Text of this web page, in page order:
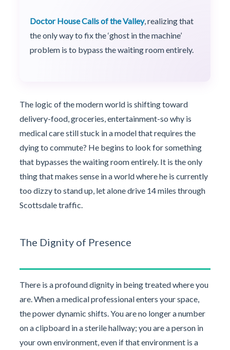
Doctor House Calls of the Valley, realizing that
the only way to fix the ‘ghost in the machine’
problem is to bypass the waiting room entirely.
The logic of the modern world is shifting toward
delivery-food, groceries, entertainment-so why is
medical care still stuck in a model that requires the
dying to commute? He begins to look for something
that bypasses the waiting room entirely. It is the only
thing that makes sense in a world where he is currently
too dizzy to stand up, let alone drive 14 miles through
Scottsdale traffic.
The Dignity of Presence
There is a profound dignity in being treated where you
are. When a medical professional enters your space,
the power dynamic shifts. You are no longer a number
on a clipboard in a sterile hallway; you are a person in
your own environment, even if that environment is a